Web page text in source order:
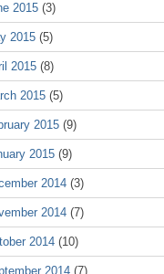
2015 (3)
2015 (5)
2015 (8)
2015 (5)
2015 (9)
2015 (9)
2014 (3)
2014 (7)
2014 (10)
2014 (7)